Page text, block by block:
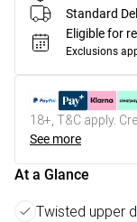
Standard
Eligible for
Exclusions
18+, T&C apply.
See more
At a Glance
Twisted upper